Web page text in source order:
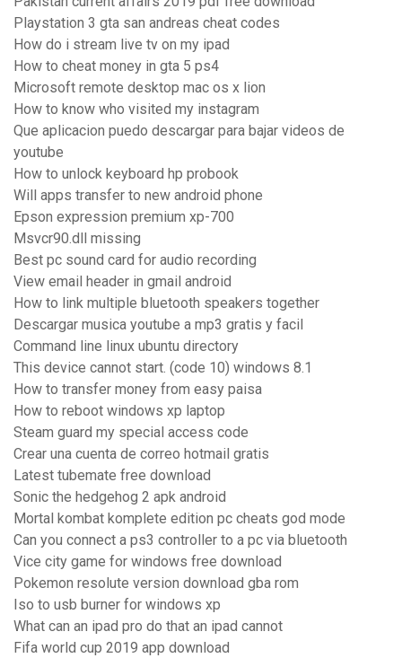
Playstation 3 gta san andreas cheat codes
How do i stream live tv on my ipad
How to cheat money in gta 5 ps4
Microsoft remote desktop mac os x lion
How to know who visited my instagram
Que aplicacion puedo descargar para bajar videos de
youtube
How to unlock keyboard hp probook
Will apps transfer to new android phone
Epson expression premium xp-700
Msvcr90.dll missing
Best pc sound card for audio recording
View email header in gmail android
How to link multiple bluetooth speakers together
Descargar musica youtube a mp3 gratis y facil
Command line linux ubuntu directory
This device cannot start. (code 10) windows 8.1
How to transfer money from easy paisa
How to reboot windows xp laptop
Steam guard my special access code
Crear una cuenta de correo hotmail gratis
Latest tubemate free download
Sonic the hedgehog 2 apk android
Mortal kombat komplete edition pc cheats god mode
Can you connect a ps3 controller to a pc via bluetooth
Vice city game for windows free download
Pokemon resolute version download gba rom
Iso to usb burner for windows xp
What can an ipad pro do that an ipad cannot
Fifa world cup 2019 app download